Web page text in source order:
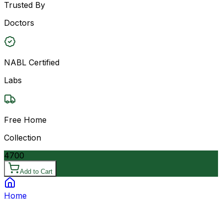
Trusted By
Doctors
NABL Certified
Labs
Free Home
Collection
4700
Add to Cart
Home